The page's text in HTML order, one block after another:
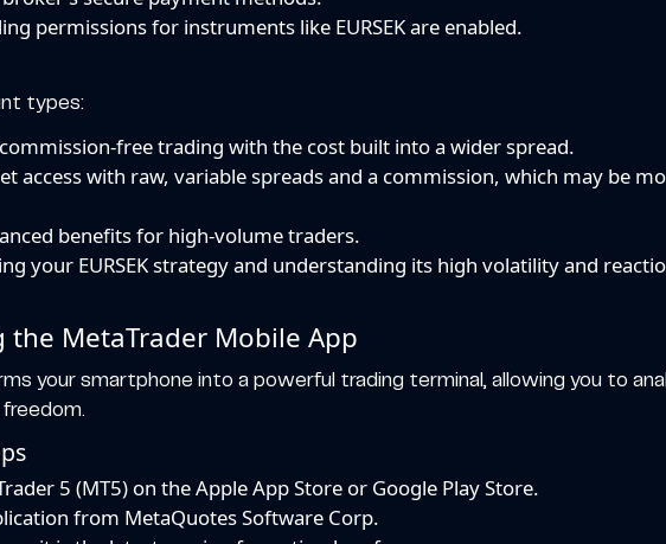
permissions for instruments like EURSEK are enabled.
types:
free trading with the cost built into a wider spread.
access with raw, variable spreads and a commission, which may be
benefits for high-volume traders.
your EURSEK strategy and understanding its high volatility and
MetaTrader Mobile App
your smartphone into a powerful trading terminal, allowing you to
5 (MT5) on the Apple App Store or Google Play Store.
from MetaQuotes Software Corp.